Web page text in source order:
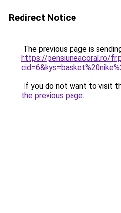
Redirect Notice
The previous page is
https://pensiuneacoral.ro/
If you do not want to visit
the previous page.